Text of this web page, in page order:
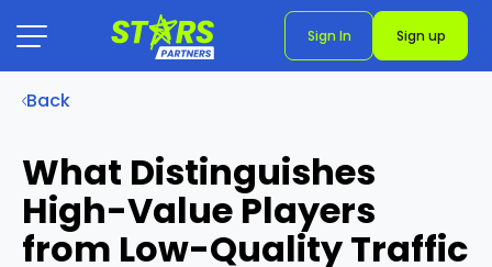
Sign In Sign up
Back
What Distinguishes
High-Value Players
from Low-Quality Traffic